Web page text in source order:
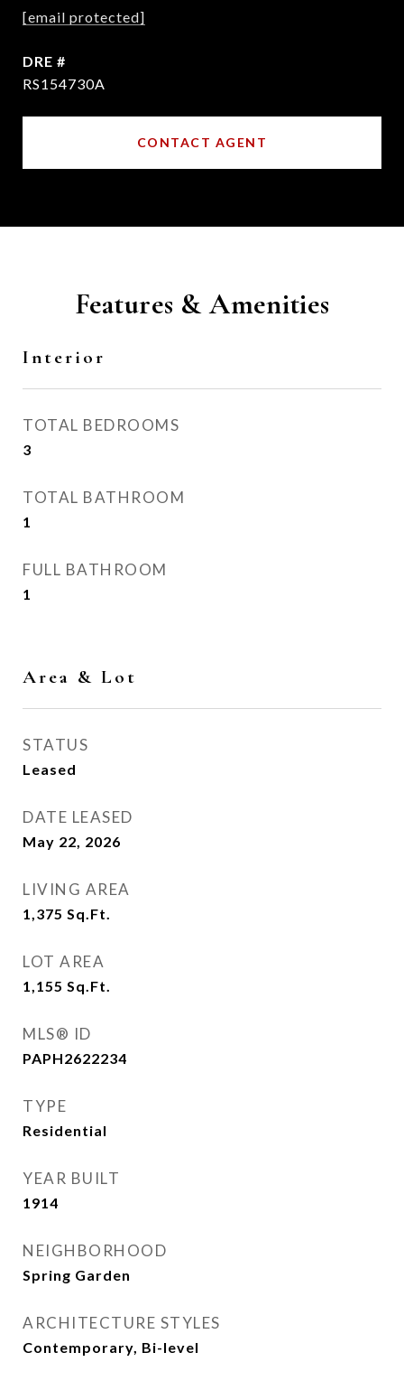
[email protected]
DRE #
RS154730A
CONTACT AGENT
Features & Amenities
Interior
TOTAL BEDROOMS
3
TOTAL BATHROOM
1
FULL BATHROOM
1
Area & Lot
STATUS
Leased
DATE LEASED
May 22, 2026
LIVING AREA
1,375 Sq.Ft.
LOT AREA
1,155 Sq.Ft.
MLS® ID
PAPH2622234
TYPE
Residential
YEAR BUILT
1914
NEIGHBORHOOD
Spring Garden
ARCHITECTURE STYLES
Contemporary, Bi-level